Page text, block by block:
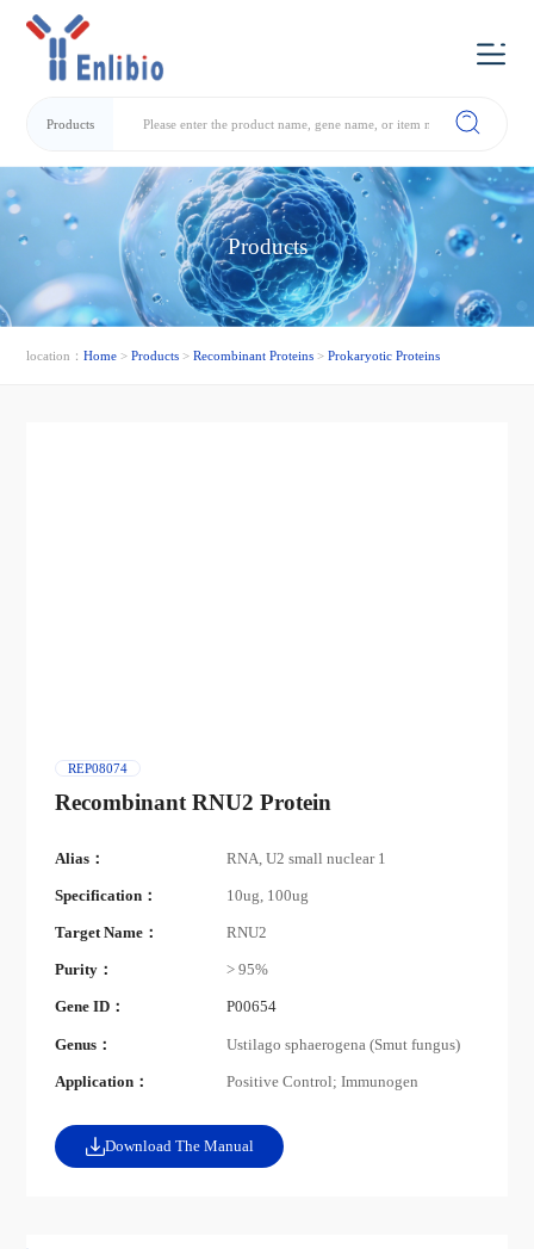
Products
Products
location：Home >Products >Recombinant Proteins >Prokaryotic Proteins
REP08074
Recombinant RNU2 Protein
Alias： RNA, U2 small nuclear 1
Specification： 10ug, 100ug
Target Name： RNU2
Purity： > 95%
Gene ID： P00654
Genus： Ustilago sphaerogena (Smut fungus)
Application： Positive Control; Immunogen
Download The Manual